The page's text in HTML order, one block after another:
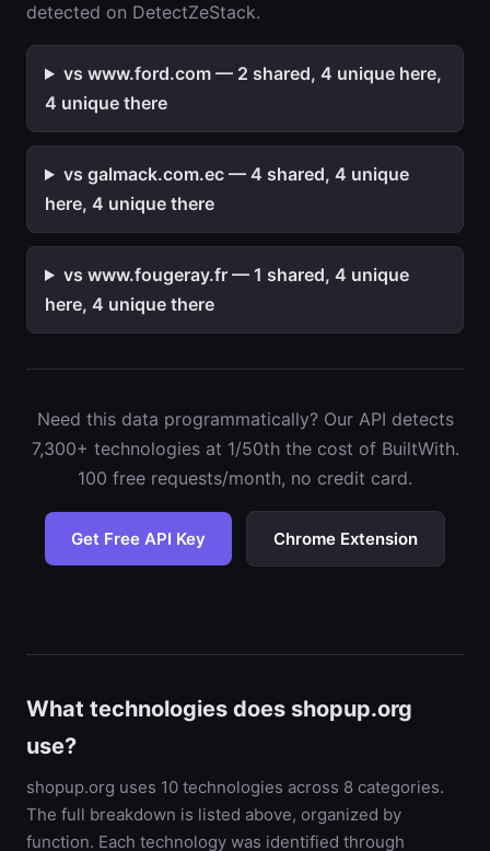
detected on DetectZeStack.
vs www.ford.com — 2 shared, 4 unique here,
4 unique there
vs galmack.com.ec — 4 shared, 4 unique
here, 4 unique there
vs www.fougeray.fr — 1 shared, 4 unique
here, 4 unique there
Need this data programmatically? Our API detects
7,300+ technologies at 1/50th the cost of BuiltWith.
100 free requests/month, no credit card.
Get Free API Key Chrome Extension
What technologies does shopup.org
use?
shopup.org uses 10 technologies across 8 categories.
The full breakdown is listed above, organized by
function. Each technology was identified through